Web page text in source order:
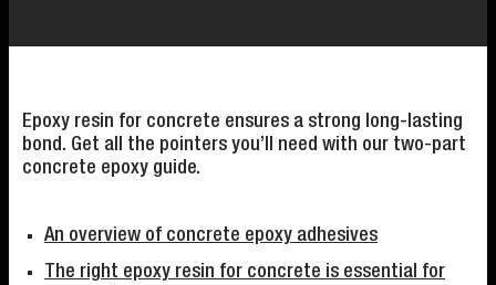
Epoxy resin for concrete ensures a strong long-lasting
bond. Get all the pointers you’ll need with our two-part
concrete epoxy guide.
An overview of concrete epoxy adhesives
The right epoxy resin for concrete is essential for